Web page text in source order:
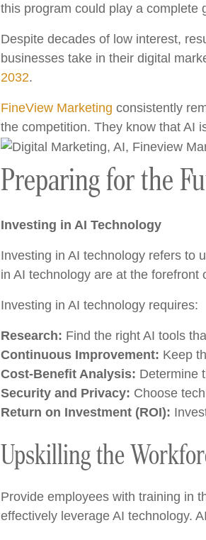
this program could play a complete
Despite decades of low interest,
businesses take in their digital
2032.
FineView Marketing consistently
the competition. They know that AI
Preparing for the
Investing in AI Technology
Investing in AI technology refers to
in AI technology are at the forefront
Investing in AI technology requires:
Research: Find the right AI tools
Continuous Improvement: Keep
Cost-Benefit Analysis: Determine
Security and Privacy: Choose
Return on Investment (ROI):
Upskilling the
Provide employees with training in
effectively leverage AI technology.